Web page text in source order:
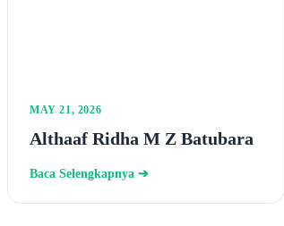
MAY 21, 2026
Althaaf Ridha M Z Batubara
Baca Selengkapnya ➔